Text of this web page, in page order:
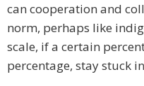
can cooperation and
norm, perhaps like
scale, if a certain
percentage, stay stuck